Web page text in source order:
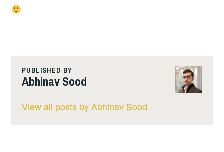
PUBLISHED BY
Abhinav Sood
View all posts by Abhinav Sood